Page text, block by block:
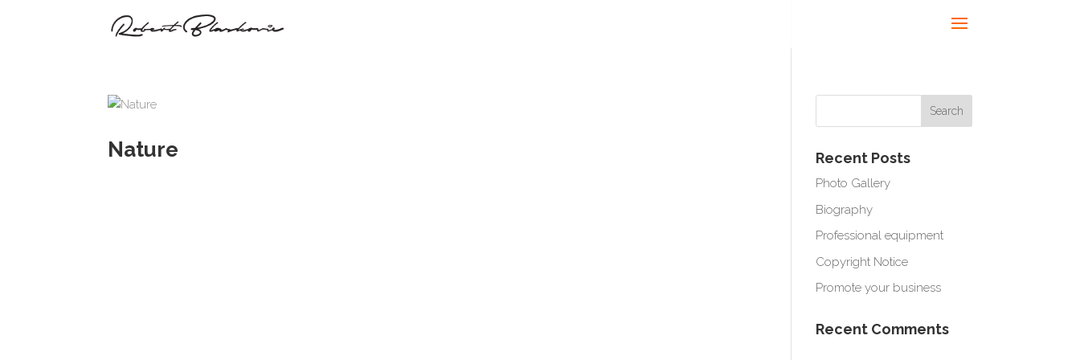
Nature Recent Posts
Photo Gallery
Biography
Professional equipment
Copyright Notice
Promote your business
Recent Comments